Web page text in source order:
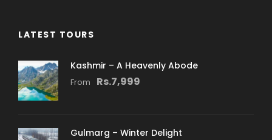
LATEST TOURS
Kashmir – A Heavenly Abode
From Rs.7,999
Gulmarg – Winter Delight